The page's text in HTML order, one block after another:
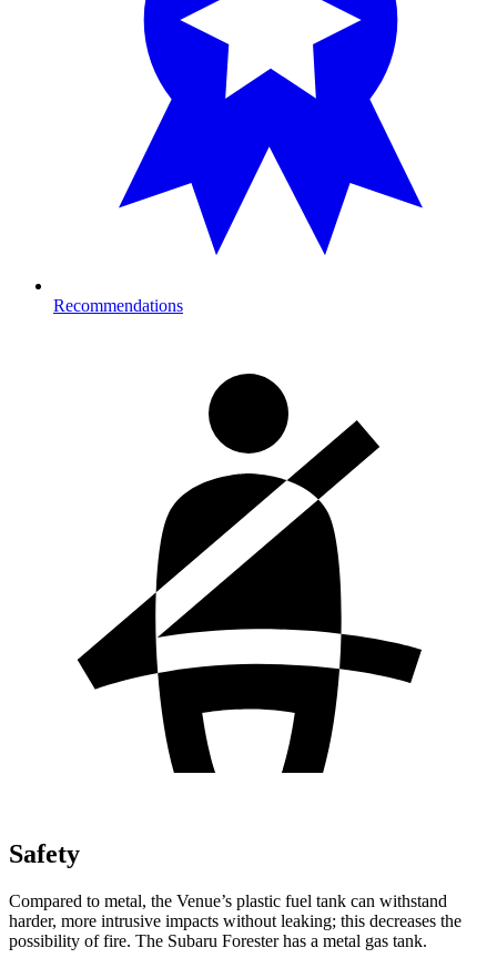
Recommendations
Safety
Compared to metal, the Venue’s plastic fuel tank can withstand
harder, more intrusive impacts without leaking; this decreases the
possibility of fire. The Subaru Forester has a metal gas tank.